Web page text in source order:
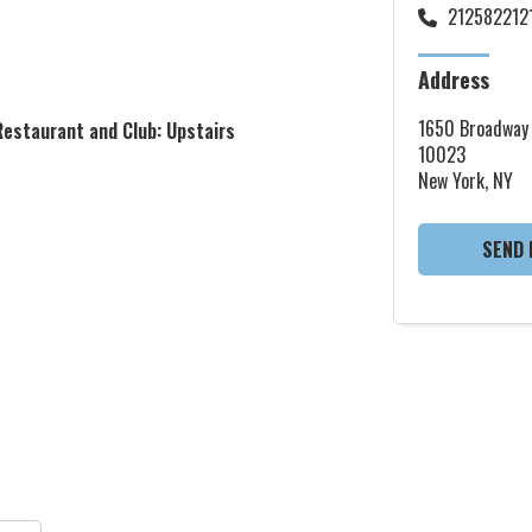
and Club: Upstairs
Address
1650 Broadway
10023
New York, NY
SEND